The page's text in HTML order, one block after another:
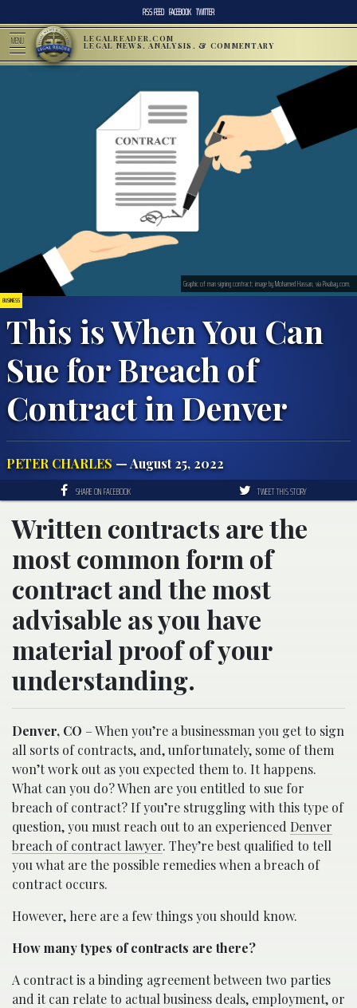
RSS FEED FACEBOOK TWITTER
MENU LEGALREADER.COM
LEGAL NEWS, ANALYSIS, & COMMENTARY
BUSINESS
This is When You Can
Sue for Breach of
Contract in Denver
PETER CHARLES — August 25, 2022
Graphic of man signing contract; image by Mohamed Hassan, via Pixabay.com.
SHARE ON FACEBOOK TWEET THIS STORY
Written contracts are the
most common form of
contract and the most
advisable as you have
material proof of your
understanding.
Denver, CO – When you’re a businessman you get to sign
all sorts of contracts, and, unfortunately, some of them
won’t work out as you expected them to. It happens.
What can you do? When are you entitled to sue for
breach of contract? If you’re struggling with this type of
question, you must reach out to an experienced Denver
breach of contract lawyer. They’re best qualified to tell
you what are the possible remedies when a breach of
contract occurs.
However, here are a few things you should know.
How many types of contracts are there?
A contract is a binding agreement between two parties
and it can relate to actual business deals, employment, or